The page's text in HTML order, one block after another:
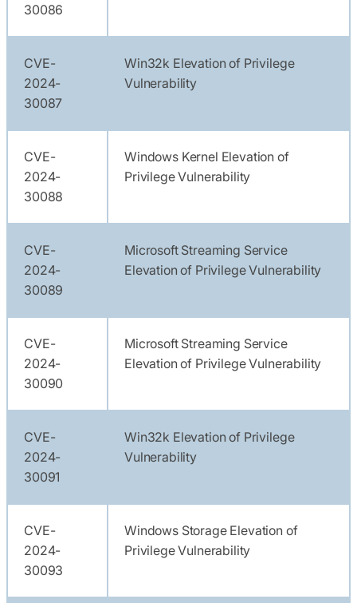
30086
CVE-
2024-
30087
Win32k Elevation of Privilege
Vulnerability
CVE-
2024-
30088
Windows Kernel Elevation of
Privilege Vulnerability
CVE-
2024-
30089
Microsoft Streaming Service
Elevation of Privilege Vulnerability
CVE-
2024-
30090
Microsoft Streaming Service
Elevation of Privilege Vulnerability
CVE-
2024-
30091
Win32k Elevation of Privilege
Vulnerability
CVE-
2024-
30093
Windows Storage Elevation of
Privilege Vulnerability